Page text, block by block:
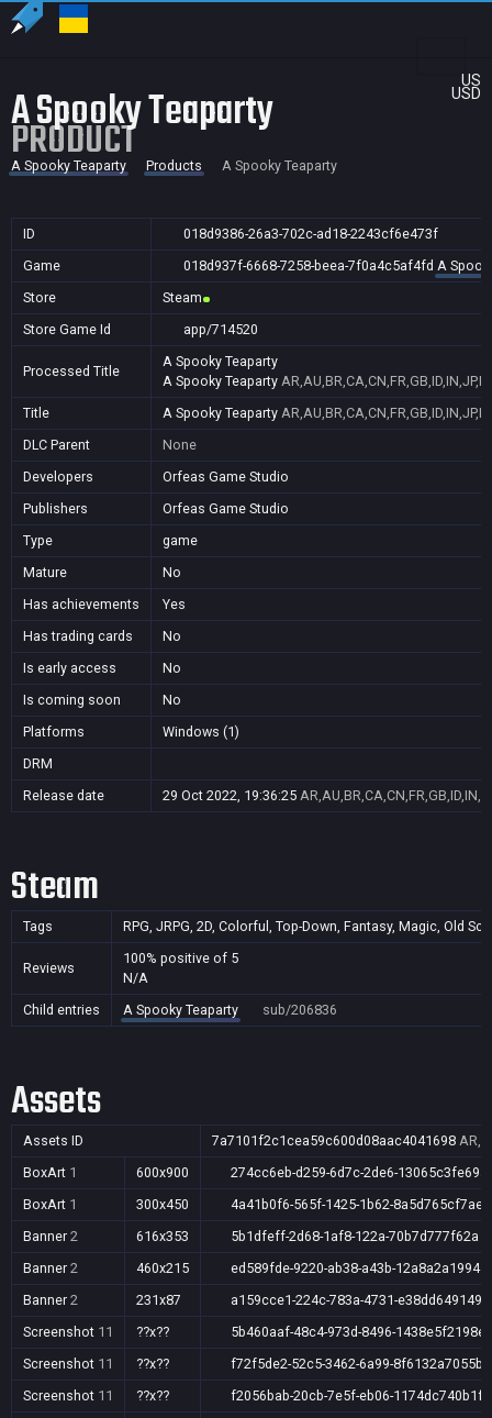
US
USD
A Spooky Teaparty
PRODUCT
A Spooky Teaparty Products A Spooky Teaparty
ID
018d9386-26a3-702c-ad18-2243cf6e473f
Game
018d937f-6668-7258-beea-7f0a4c5af4fd A
Store
Steam
Store Game Id
app/714520
Processed Title
A Spooky Teaparty
A Spooky Teaparty
Title
A Spooky Teaparty
DLC Parent
None
Developers
Orfeas Game Studio
Publishers
Orfeas Game Studio
Type
game
Mature
No
Has achievements
Yes
Has trading cards
No
Is early access
No
Is coming soon
No
Platforms
Windows (1)
DRM
Release date
29 Oct 2022, 19:36:25
Steam
Tags RPG, JRPG, 2D, Colorful, Top-Down, Fantasy, Magic, Old
Reviews
100% positive of 5
N/A
Child entries
A Spooky Teaparty sub/206836
Assets
Assets ID 7a7101f2c1cea59c600d08aac4041698
BoxArt 1 600x900
274cc6eb-d259-6d7c-2de6-13065c3fe69a
BoxArt 1 300x450
4a41b0f6-565f-1425-1b62-8a5d765cf7ae
Banner 2 616x353
5b1dfeff-2d68-1af8-122a-70b7d777f62a
Banner 2 460x215
ed589fde-9220-ab38-a43b-12a8a2a19941
Banner 2 231x87
a159cce1-224c-783a-4731-e38dd6491490
Screenshot 11 ??x??
5b460aaf-48c4-973d-8496-1438e5f2198e
Screenshot 11 ??x??
f72f5de2-52c5-3462-6a99-8f6132a7055b
Screenshot 11 ??x??
f2056bab-20cb-7e5f-eb06-1174dc740b1f